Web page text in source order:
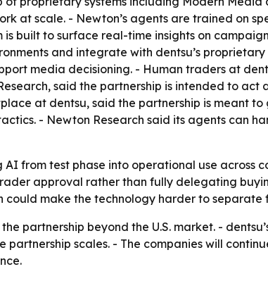
at scale. - Newton’s agents are trained on
built to surface real-time insights on
and integrate with dentsu’s
media decisioning. - Human traders at
said the partnership is intended to act
at dentsu, said the partnership is meant
- Newton Research said its agents can
from test phase into operational use across
approval rather than fully delegating
could make the technology harder to
partnership beyond the U.S. market. -
scales. - The companies will